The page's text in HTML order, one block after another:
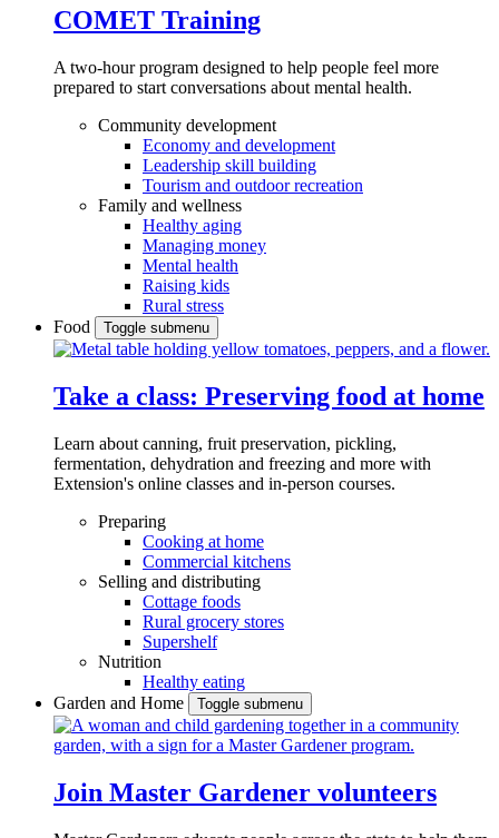
COMET Training
A two-hour program designed to help people feel more
prepared to start conversations about mental health.
Community development
Economy and development
Leadership skill building
Tourism and outdoor recreation
Family and wellness
Healthy aging
Managing money
Mental health
Raising kids
Rural stress
Food
Toggle submenu
Take a class: Preserving food at home
Learn about canning, fruit preservation, pickling,
fermentation, dehydration and freezing and more with
Extension's online classes and in-person courses.
Preparing
Cooking at home
Commercial kitchens
Selling and distributing
Cottage foods
Rural grocery stores
Supershelf
Nutrition
Healthy eating
Garden and Home
Toggle submenu
Join Master Gardener volunteers